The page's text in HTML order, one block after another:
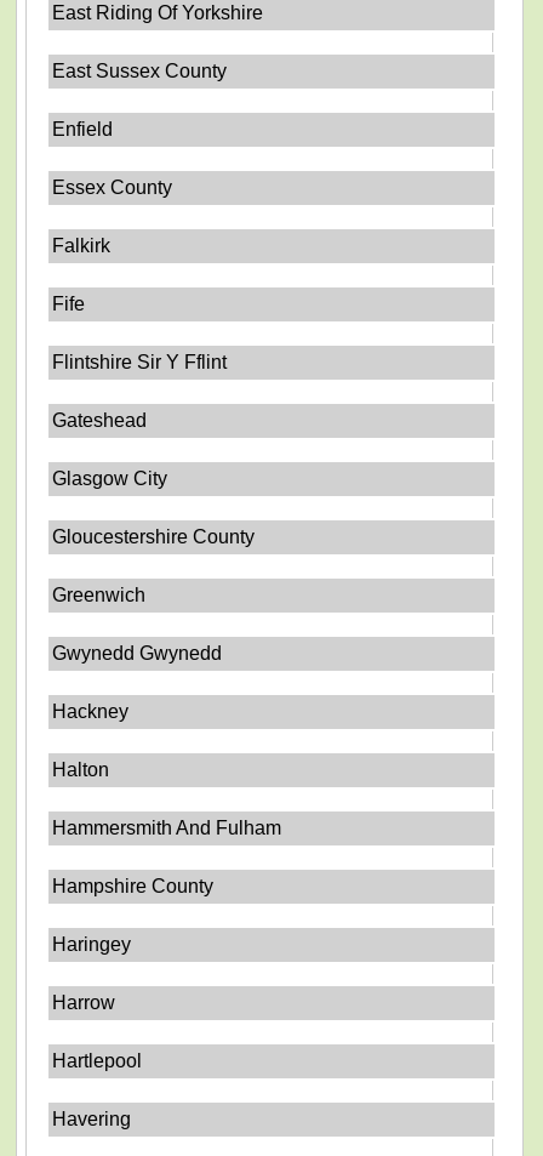
East Riding Of Yorkshire
East Sussex County
Enfield
Essex County
Falkirk
Fife
Flintshire Sir Y Fflint
Gateshead
Glasgow City
Gloucestershire County
Greenwich
Gwynedd Gwynedd
Hackney
Halton
Hammersmith And Fulham
Hampshire County
Haringey
Harrow
Hartlepool
Havering